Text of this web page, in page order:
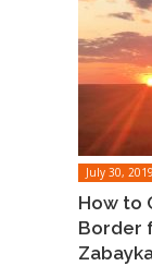
July 30, 2019
How to
Border